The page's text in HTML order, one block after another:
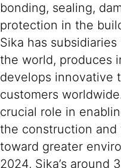
bonding, sealing,
protection in the
Sika has
the world, produces
develops innovative
customers
crucial role in
the construction
toward greater
2024, Sika’s around